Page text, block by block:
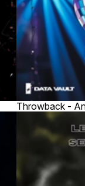
Throwback -